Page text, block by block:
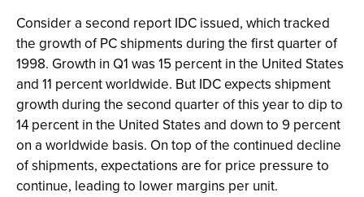
Consider a second report IDC issued, which tracked
the growth of PC shipments during the first quarter of
1998. Growth in Q1 was 15 percent in the United States
and 11 percent worldwide. But IDC expects shipment
growth during the second quarter of this year to dip to
14 percent in the United States and down to 9 percent
on a worldwide basis. On top of the continued decline
of shipments, expectations are for price pressure to
continue, leading to lower margins per unit.